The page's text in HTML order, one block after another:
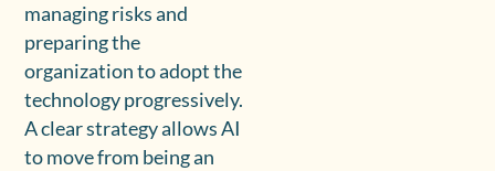
managing risks and
preparing the
organization to adopt the
technology progressively.
A clear strategy allows AI
to move from being an